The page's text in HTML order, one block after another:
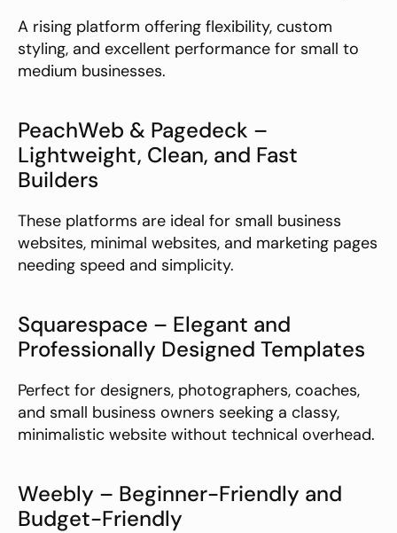
A rising platform offering flexibility, custom
styling, and excellent performance for small to
medium businesses.
PeachWeb & Pagedeck –
Lightweight, Clean, and Fast
Builders
These platforms are ideal for small business
websites, minimal websites, and marketing pages
needing speed and simplicity.
Squarespace – Elegant and
Professionally Designed Templates
Perfect for designers, photographers, coaches,
and small business owners seeking a classy,
minimalistic website without technical overhead.
Weebly – Beginner-Friendly and
Budget-Friendly